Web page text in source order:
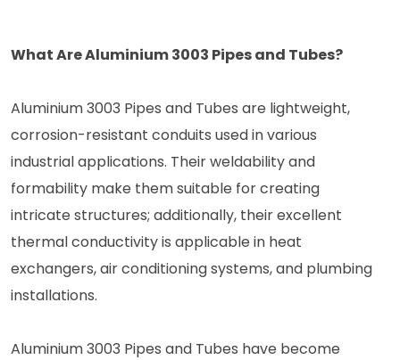
What Are Aluminium 3003 Pipes and Tubes?
Aluminium 3003 Pipes and Tubes are lightweight,
corrosion-resistant conduits used in various
industrial applications. Their weldability and
formability make them suitable for creating
intricate structures; additionally, their excellent
thermal conductivity is applicable in heat
exchangers, air conditioning systems, and plumbing
installations.
Aluminium 3003 Pipes and Tubes have become